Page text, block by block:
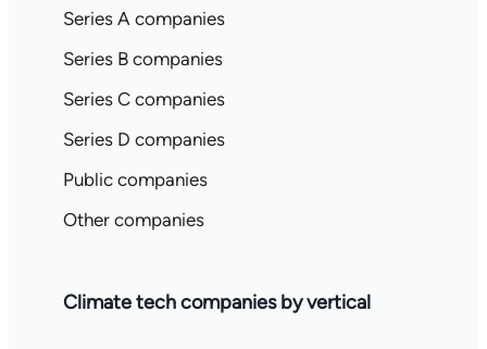
Series A companies
Series B companies
Series C companies
Series D companies
Public companies
Other companies
Climate tech companies by vertical